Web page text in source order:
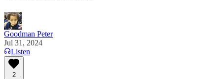
Goodman Peter
Jul 31, 2024
Listen
2